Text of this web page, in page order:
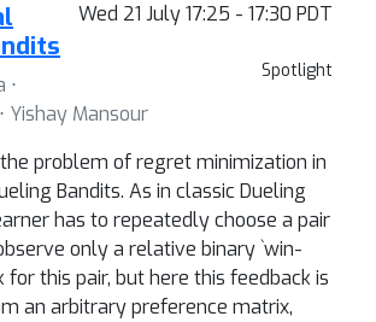
Wed 21 July 17:25 - 17:30 PDT
Spotlight
⋅
Yishay Mansour
problem of regret minimization in
Bandits. As in classic Dueling
has to repeatedly choose a pair
only a relative binary `win-
for this pair, but here this feedback is
an arbitrary preference matrix,